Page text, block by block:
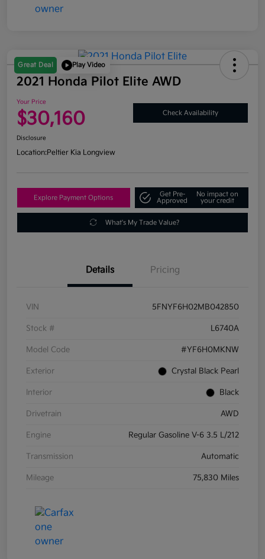
Great Deal Play Video
2021 Honda Pilot Elite AWD
Your Price
$30,160 Check Availability
Disclosure
Location:Peltier Kia Longview
Explore Payment Options
Get Pre-
Approved
No impact on
your credit
What's My Trade Value?
Details Pricing
VIN 5FNYF6H02MB042850
Stock # L6740A
Model Code #YF6H0MKNW
Exterior Crystal Black Pearl
Interior Black
Drivetrain AWD
Engine Regular Gasoline V-6 3.5 L/212
Transmission Automatic
Mileage 75,830 Miles